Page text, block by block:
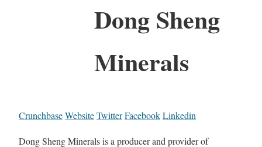
Dong Sheng
Minerals
CrunchbaseWebsiteTwitterFacebookLinkedin
Dong Sheng Minerals is a producer and provider of